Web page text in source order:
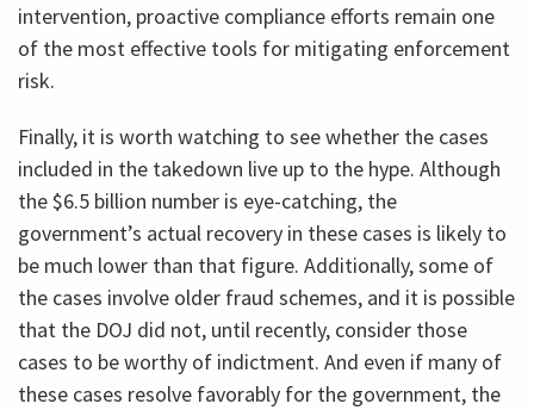
intervention, proactive compliance efforts remain one
of the most effective tools for mitigating enforcement
risk.
Finally, it is worth watching to see whether the cases
included in the takedown live up to the hype. Although
the $6.5 billion number is eye-catching, the
government’s actual recovery in these cases is likely to
be much lower than that figure. Additionally, some of
the cases involve older fraud schemes, and it is possible
that the DOJ did not, until recently, consider those
cases to be worthy of indictment. And even if many of
these cases resolve favorably for the government, the